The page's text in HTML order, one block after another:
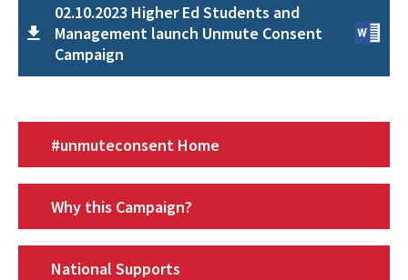
02.10.2023 Higher Ed Students and
Management launch Unmute Consent
Campaign
#unmuteconsent Home
Why this Campaign?
National Supports